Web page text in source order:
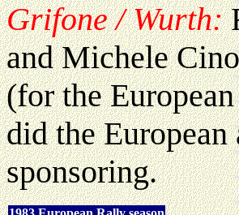
Grifone / Wurth:
and Michele
(for the
did the
sponsoring.